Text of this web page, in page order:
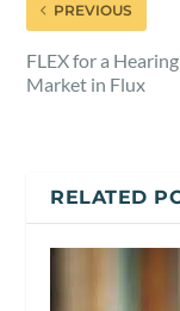
PREVIOUS
FLEX for a
Market in Flux
RELATED